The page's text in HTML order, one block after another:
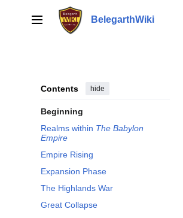
Main menu BelegarthWiki
Contents hide
Beginning
Realms within The Babylon
Empire
Empire Rising
Expansion Phase
The Highlands War
Great Collapse